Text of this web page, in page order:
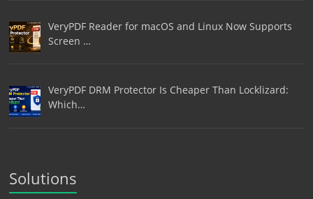
VeryPDF Reader for macOS and Linux Now Supports
Screen …
VeryPDF DRM Protector Is Cheaper Than Locklizard:
Which…
Solutions